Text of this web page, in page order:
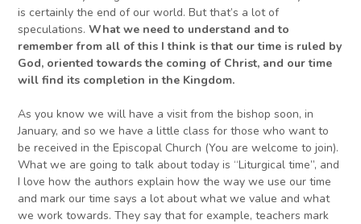
is certainly the end of our world. But that’s a lot of
speculations.What we need to understand and to
rememberfrom all of this I think is that our time is ruled by
God, oriented towardsthe coming of Christ, and our time
will find its completion inthe Kingdom.
As you know we will have a visit from the bishop soon, in
January, and so we have a little class for those who want to
be received in the Episcopal Church (You are welcome to join).
What we are going to talk about today is “Liturgical time”, and
I love how the authors explain how the way we use our time
and mark our time says a lot about what we value and what
we work towards. They say that for example, teachers mark